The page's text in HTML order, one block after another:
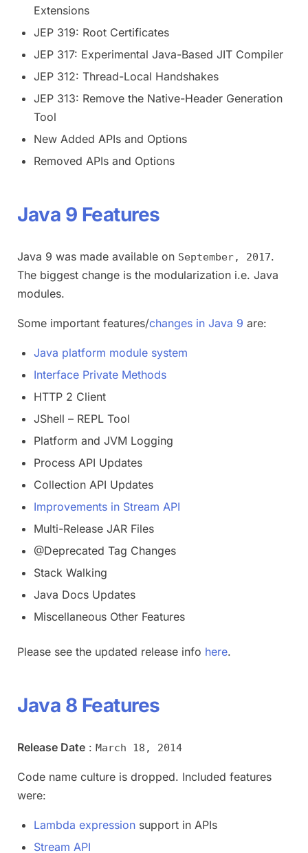
Extensions
JEP 319: Root Certificates
JEP 317: Experimental Java-Based JIT Compiler
JEP 312: Thread-Local Handshakes
JEP 313: Remove the Native-Header Generation
Tool
New Added APIs and Options
Removed APIs and Options
Java 9 Features
Java 9 was made available on September, 2017.
The biggest change is the modularization i.e. Java
modules.
Some important features/changes in Java 9 are:
Java platform module system
Interface Private Methods
HTTP 2 Client
JShell – REPL Tool
Platform and JVM Logging
Process API Updates
Collection API Updates
Improvements in Stream API
Multi-Release JAR Files
@Deprecated Tag Changes
Stack Walking
Java Docs Updates
Miscellaneous Other Features
Please see the updated release info here.
Java 8 Features
Release Date : March 18, 2014
Code name culture is dropped. Included features
were:
Lambda expression support in APIs
Stream API